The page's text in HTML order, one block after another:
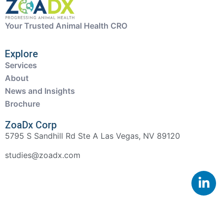
Your Trusted Animal Health CRO
Explore
Services
About
News and Insights
Brochure
ZoaDx Corp
5795 S Sandhill Rd Ste A Las Vegas, NV 89120
studies@zoadx.com